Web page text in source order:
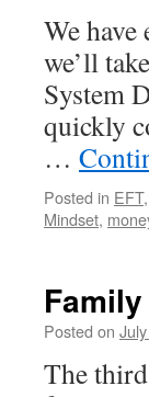
We
we’ll
System
quickly
…
Posted in EFT,
Mindset,
Posted on
The